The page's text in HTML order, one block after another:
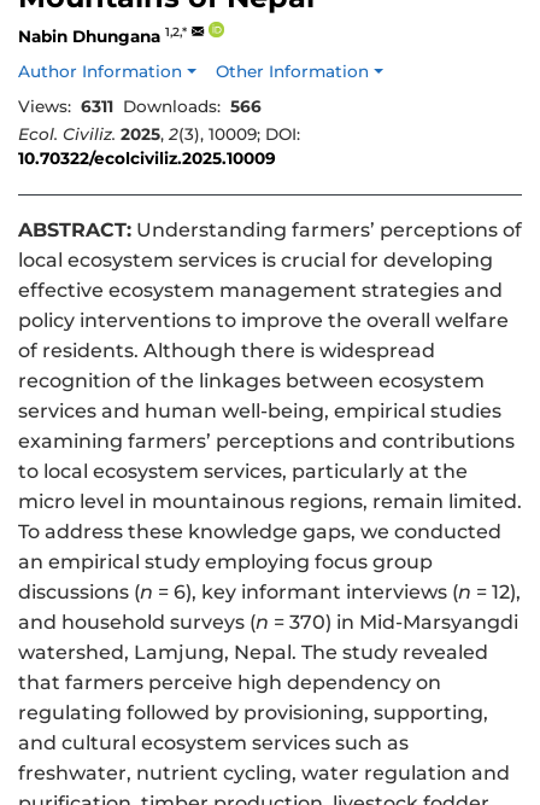
Nabin Dhungana 1,2,*
Author Information
Other Information
Views: 6311 Downloads: 566
Ecol. Civiliz. 2025,2(3), 10009; DOI:
10.70322/ecolciviliz.2025.10009
ABSTRACT: Understanding farmers’ perceptions of
local ecosystem services is crucial for developing
effective ecosystem management strategies and
policy interventions to improve the overall welfare
of residents. Although there is widespread
recognition of the linkages between ecosystem
services and human well-being, empirical studies
examining farmers’ perceptions and contributions
to local ecosystem services, particularly at the
micro level in mountainous regions, remain limited.
To address these knowledge gaps, we conducted
an empirical study employing focus group
discussions (n = 6), key informant interviews (n = 12),
and household surveys (n = 370) in Mid-Marsyangdi
watershed, Lamjung, Nepal. The study revealed
that farmers perceive high dependency on
regulating followed by provisioning, supporting,
and cultural ecosystem services such as
freshwater, nutrient cycling, water regulation and